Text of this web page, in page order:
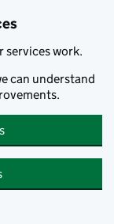
services work.
can understand